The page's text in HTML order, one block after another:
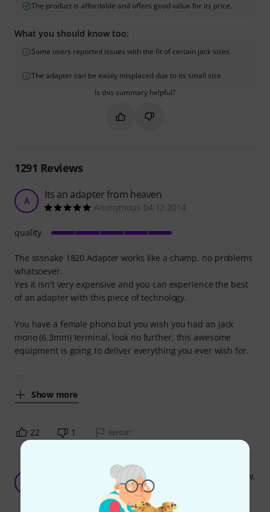
The product is affordable and offers good value for its price.
What you should know too:
Some users reported issues with the fit of certain jack sizes.
The adapter can be easily misplaced due to its small size.
Is this summary helpful?
Mark this summary as helpful
Mark this summary as not
1291 Reviews
A Its an adapter from heaven
Anonymous 04.12.2014
The sssnake 1820 Adapter works like a champ, no problems
whatsoever.
Yes it isn't very expensive and you can experience the best
of an adapter with this piece of technology.
You have a female phono but you wish you had an jack
mono (6.3mm) terminal, look no further, this awesome
equipment is going to deliver everything you ever wish for.
Show more
quality
22 1 REPORT
Super adapter, going overboard with this review.
Audio Knight 15.01.2023